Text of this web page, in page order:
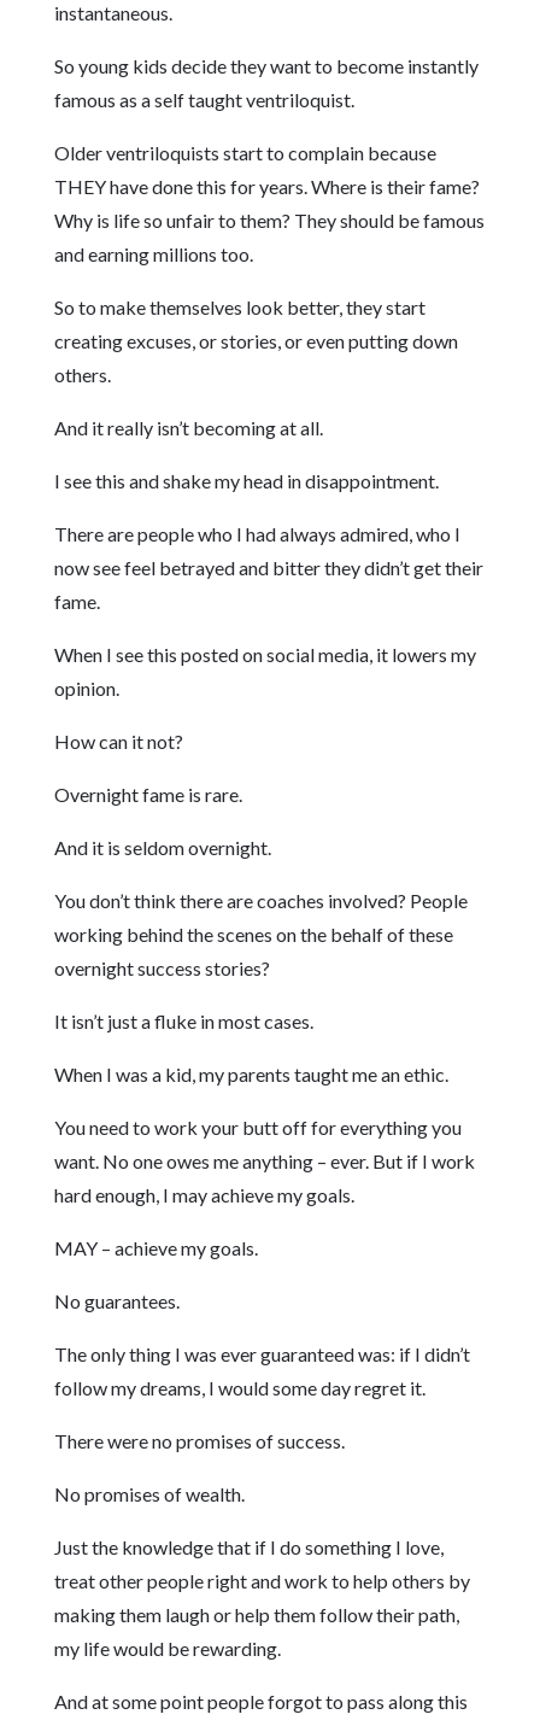
instantaneous.
So young kids decide they want to become instantly
famous as a self taught ventriloquist.
Older ventriloquists start to complain because
THEY have done this for years. Where is their fame?
Why is life so unfair to them? They should be famous
and earning millions too.
So to make themselves look better, they start
creating excuses, or stories, or even putting down
others.
And it really isn’t becoming at all.
I see this and shake my head in disappointment.
There are people who I had always admired, who I
now see feel betrayed and bitter they didn’t get their
fame.
When I see this posted on social media, it lowers my
opinion.
How can it not?
Overnight fame is rare.
And it is seldom overnight.
You don’t think there are coaches involved? People
working behind the scenes on the behalf of these
overnight success stories?
It isn’t just a fluke in most cases.
When I was a kid, my parents taught me an ethic.
You need to work your butt off for everything you
want. No one owes me anything – ever. But if I work
hard enough, I may achieve my goals.
MAY – achieve my goals.
No guarantees.
The only thing I was ever guaranteed was: if I didn’t
follow my dreams, I would some day regret it.
There were no promises of success.
No promises of wealth.
Just the knowledge that if I do something I love,
treat other people right and work to help others by
making them laugh or help them follow their path,
my life would be rewarding.
And at some point people forgot to pass along this